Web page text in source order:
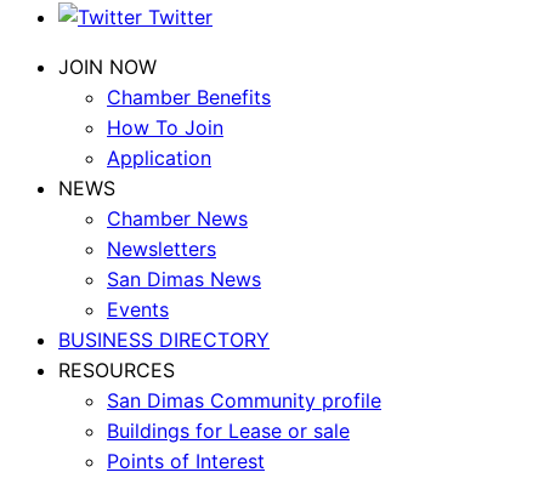
Twitter
JOIN NOW
Chamber Benefits
How To Join
Application
NEWS
Chamber News
Newsletters
San Dimas News
Events
BUSINESS DIRECTORY
RESOURCES
San Dimas Community profile
Buildings for Lease or sale
Points of Interest